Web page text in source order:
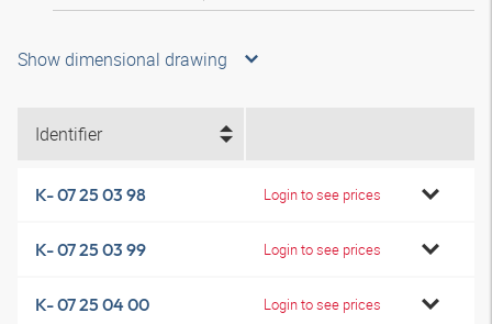
Show dimensional drawing
Identifier
K- 07 25 03 98 Login to see prices
K- 07 25 03 99 Login to see prices
K- 07 25 04 00 Login to see prices